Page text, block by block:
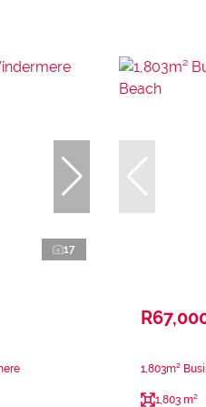
17
1,803m²
1,803 m²